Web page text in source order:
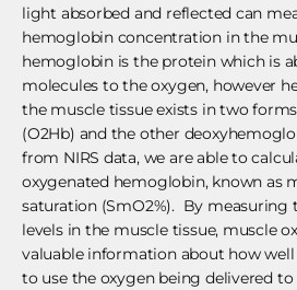
light absorbed and reflected can
hemoglobin concentration in the
hemoglobin is the protein which is
molecules to the oxygen, however
the muscle tissue exists in two
(O2Hb) and the other
from NIRS data, we are able to
oxygenated hemoglobin, known as
saturation (SmO2%). By measuring
levels in the muscle tissue, muscle
valuable information about how
to use the oxygen being delivered